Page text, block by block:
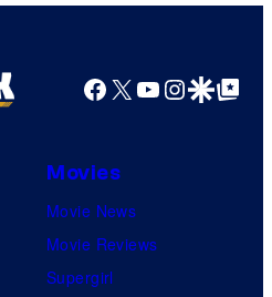
Facebook
X YouTube
GoogleGoogle Top
Movies
Movie News
Movie Reviews
Supergirl